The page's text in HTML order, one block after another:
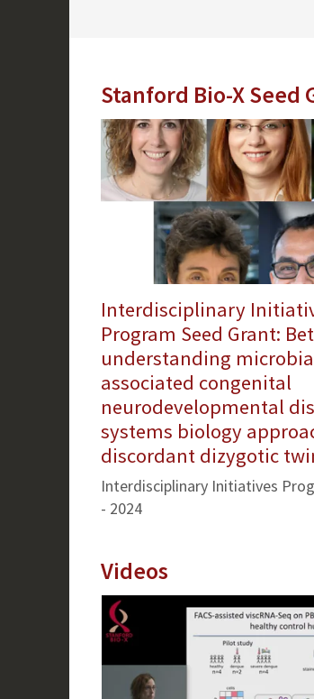
Stanford Bio-X Seed
Interdisciplinary
Program Seed Grant:
understanding
associated congenital
neurodevelopmental
systems biology
discordant dizygotic
Interdisciplinary Initiatives
- 2024
Videos